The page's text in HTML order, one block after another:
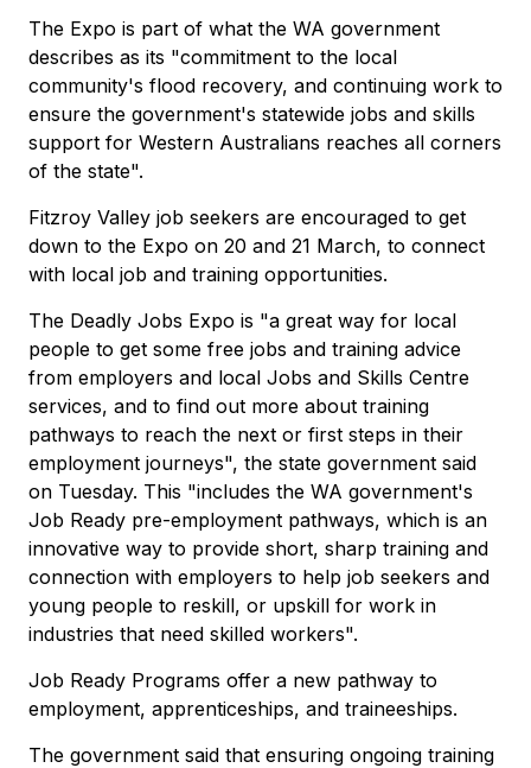
The Expo is part of what the WA government
describes as its "commitment to the local
community's flood recovery, and continuing work to
ensure the government's statewide jobs and skills
support for Western Australians reaches all corners
of the state".
Fitzroy Valley job seekers are encouraged to get
down to the Expo on 20 and 21 March, to connect
with local job and training opportunities.
The Deadly Jobs Expo is "a great way for local
people to get some free jobs and training advice
from employers and local Jobs and Skills Centre
services, and to find out more about training
pathways to reach the next or first steps in their
employment journeys", the state government said
on Tuesday. This "includes the WA government's
Job Ready pre-employment pathways, which is an
innovative way to provide short, sharp training and
connection with employers to help job seekers and
young people to reskill, or upskill for work in
industries that need skilled workers".
Job Ready Programs offer a new pathway to
employment, apprenticeships, and traineeships.
The government said that ensuring ongoing training